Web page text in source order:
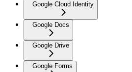
Google Cloud Identity
Google Docs
Google Drive
Google Forms